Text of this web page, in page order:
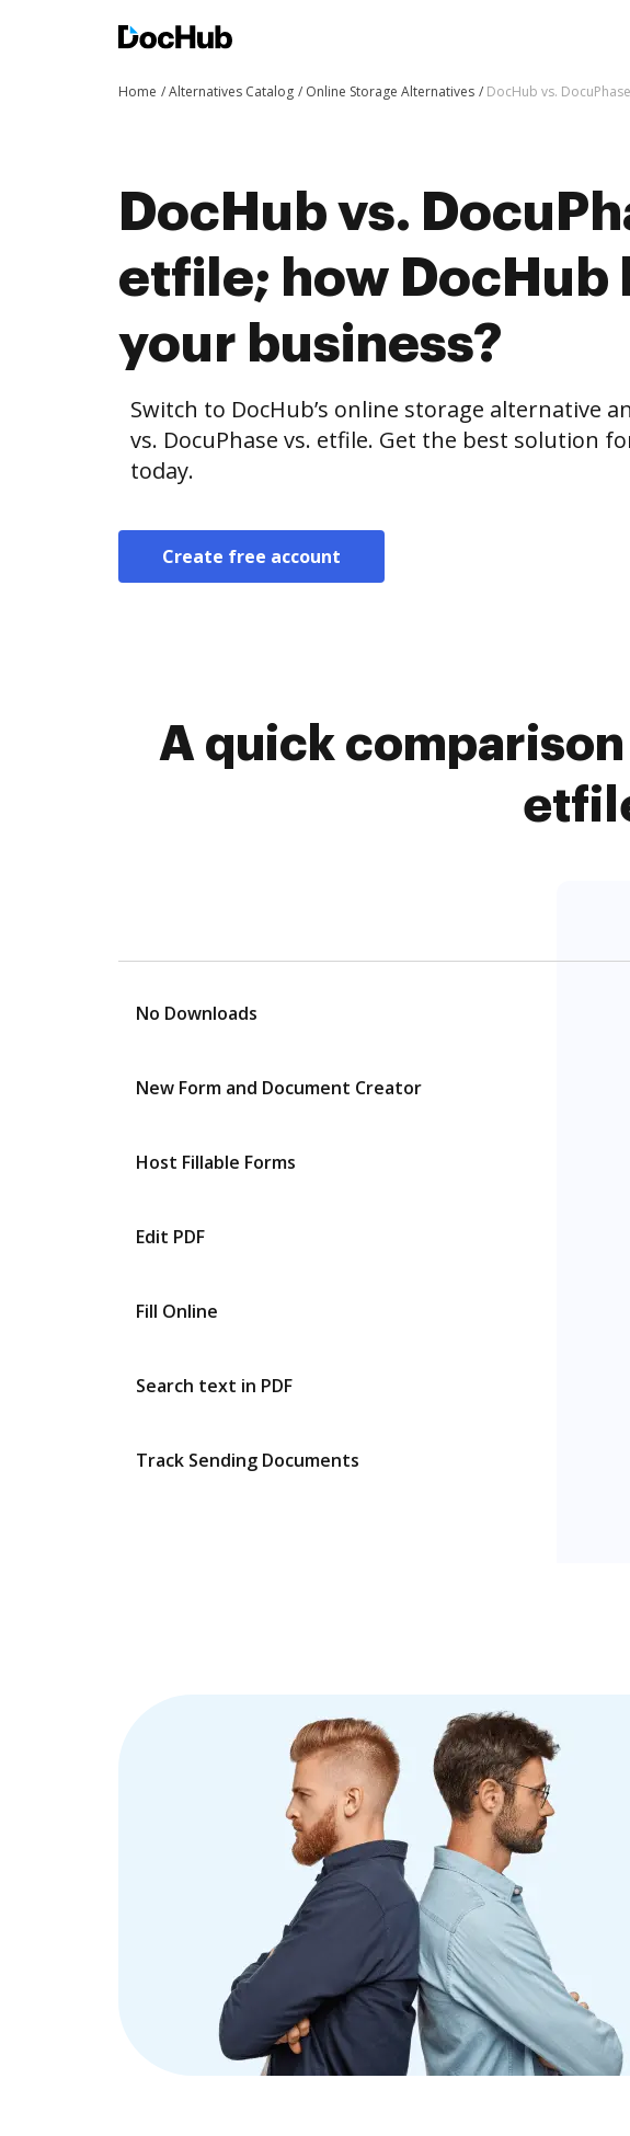
Home Alternatives Catalog Online Storage Alternatives DocHub vs.
DocHub vs.
etfile; how DocHub
your business?
Switch to DocHub’s online storage alternative
vs. DocuPhase vs. etfile. Get the best solution
today.
Create free account
A quick
No Downloads
New Form and Document Creator
Host Fillable Forms
Edit PDF
Fill Online
Search text in PDF
Track Sending Documents